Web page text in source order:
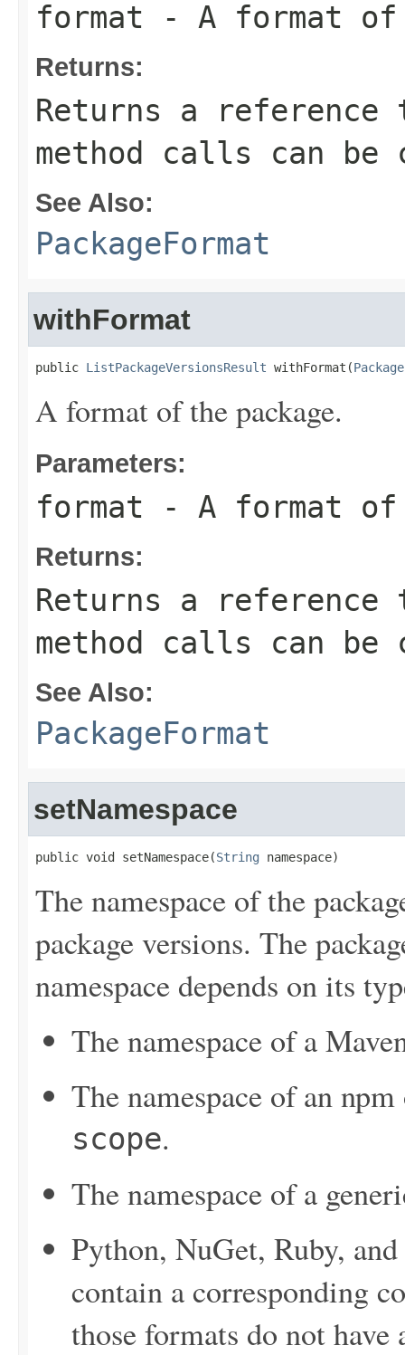
format - A format of
Returns:
Returns a
method calls can be
See Also:
PackageFormat
withFormat
public ListPackageVersionsResult withFormat(
A format of the package.
Parameters:
format - A format of
Returns:
Returns a
method calls can be
See Also:
PackageFormat
setNamespace
public void setNamespace(String namespace)
The namespace of the
package versions. The
namespace depends on its
The namespace of a
The namespace of an
scope.
The namespace of a
Python, NuGet, Ruby,
contain a corresponding
those formats do not have